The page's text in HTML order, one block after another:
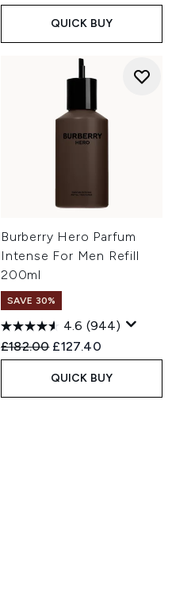
QUICK BUY
Burberry Hero Parfum
Intense For Men Refill
200ml
SAVE 30%
4.6 (944)
Recommended Retail Price:
£182.00 Current price:
£127.40
QUICK BUY